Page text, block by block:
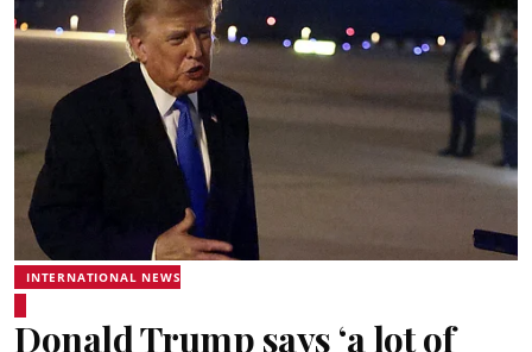
INTERNATIONAL NEWS
Donald Trump says ‘a lot of